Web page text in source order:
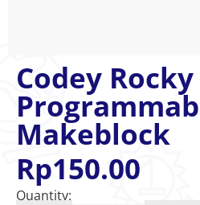
Codey Rocky
Makeblock
Rp150.00
Quantity: